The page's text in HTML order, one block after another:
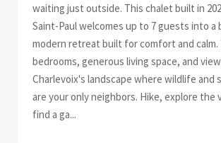
waiting just outside. This chalet built in
Saint-Paul welcomes up to 7 guests into a
modern retreat built for comfort and calm.
bedrooms, generous living space, and
Charlevoix's landscape where wildlife and
are your only neighbors. Hike, explore the
find a ga...